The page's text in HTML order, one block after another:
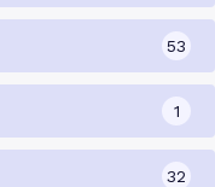
53
1
32